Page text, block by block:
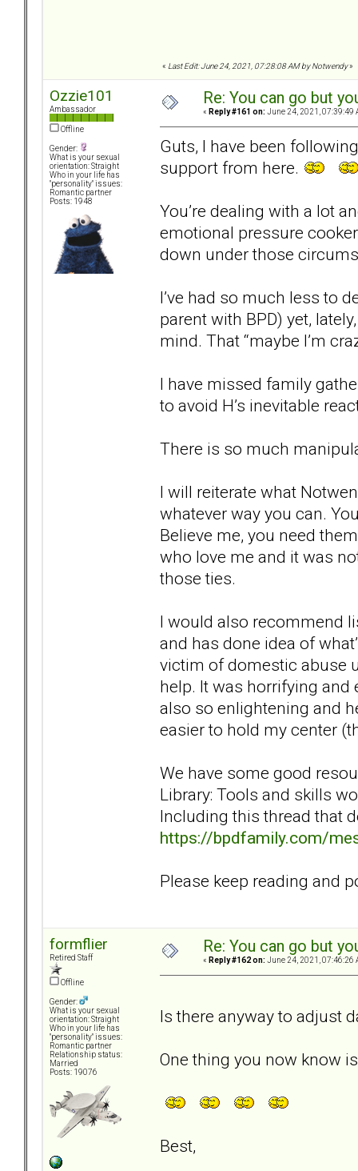
« Last Edit: June 24, 2021, 07:28:08 AM by Notwendy»
Ozzie101
Ambassador
Offline
Gender:
What is your sexual
orientation: Straight
Who in your life has
"personality" issues:
Romantic partner
Posts: 1948
Re: You can go but
« Reply #161 on: June 24, 2021, 07:39:49
Guts, I have been
support from here.
You’re dealing with a lot
emotional pressure
down under those
I’ve had so much less to
parent with BPD) yet,
mind. That “maybe I’m
I have missed family
to avoid H’s inevitable
There is so much
I will reiterate what
whatever way you can.
Believe me, you need
who love me and it was
those ties.
I would also recommend
and has done idea of
victim of domestic abuse
help. It was horrifying and
also so enlightening and
easier to hold my center
We have some good
Library: Tools and skills
Including this thread that
https://bpdfamily.com/
Please keep reading and
formflier
Retired Staff
Offline
Gender:
What is your sexual
orientation: Straight
Who in your life has
"personality" issues:
Romantic partner
Relationship status:
Married
Posts: 19076
Re: You can go but
« Reply #162 on: June 24, 2021, 07:46:26
Is there anyway to adjust
One thing you now know
Best,